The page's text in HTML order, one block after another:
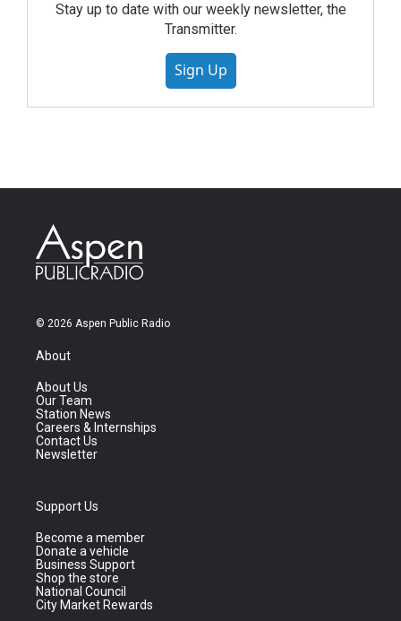
Stay up to date with our weekly newsletter, the
Transmitter.
Sign Up
© 2026 Aspen Public Radio
About
About Us
Our Team
Station News
Careers & Internships
Contact Us
Newsletter
Support Us
Become a member
Donate a vehicle
Business Support
Shop the store
National Council
City Market Rewards